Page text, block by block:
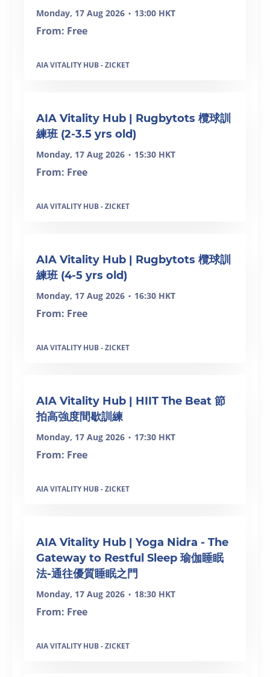
Monday, 17 Aug 2026 • 13:00 HKT
From: Free
AIA VITALITY HUB - ZICKET
AIA Vitality Hub | Rugbytots 欖球訓
練班 (2-3.5 yrs old)
Monday, 17 Aug 2026 • 15:30 HKT
From: Free
AIA VITALITY HUB - ZICKET
AIA Vitality Hub | Rugbytots 欖球訓
練班 (4-5 yrs old)
Monday, 17 Aug 2026 • 16:30 HKT
From: Free
AIA VITALITY HUB - ZICKET
AIA Vitality Hub | HIIT The Beat 節
拍高強度間歇訓練
Monday, 17 Aug 2026 • 17:30 HKT
From: Free
AIA VITALITY HUB - ZICKET
AIA Vitality Hub | Yoga Nidra - The
Gateway to Restful Sleep 瑜伽睡眠
法-通往優質睡眠之門
Monday, 17 Aug 2026 • 18:30 HKT
From: Free
AIA VITALITY HUB - ZICKET